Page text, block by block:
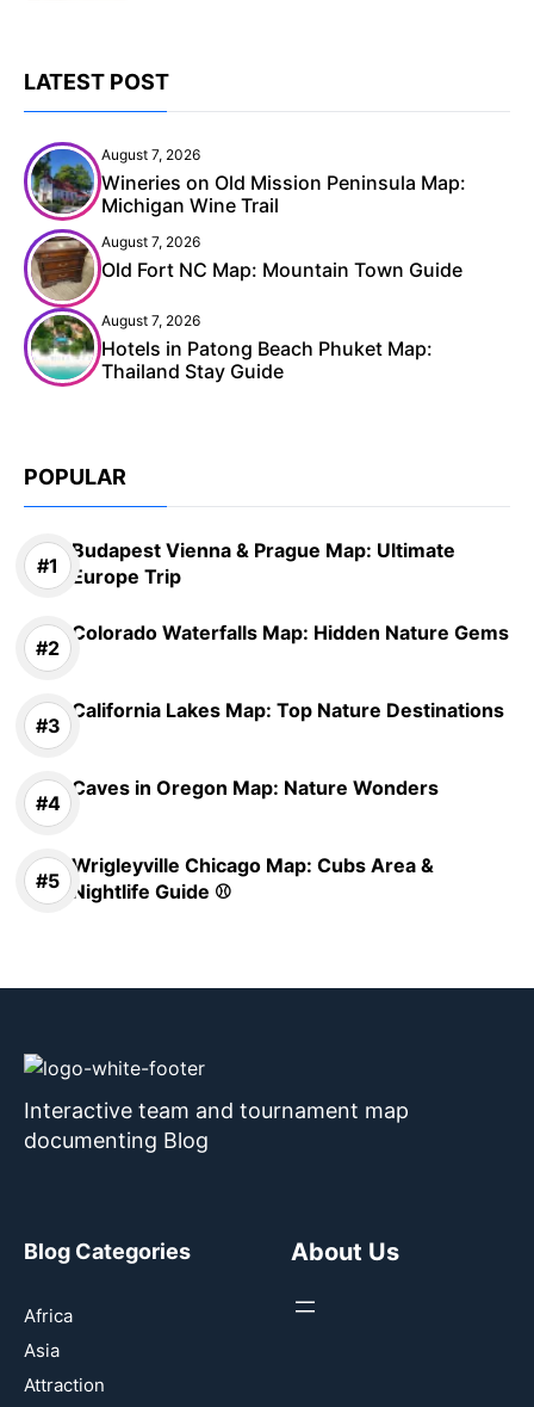
LATEST POST
August 7, 2026
Wineries on Old Mission Peninsula Map:
Michigan Wine Trail
August 7, 2026
Old Fort NC Map: Mountain Town Guide
August 7, 2026
Hotels in Patong Beach Phuket Map:
Thailand Stay Guide
POPULAR
Budapest Vienna & Prague Map: Ultimate
Europe Trip
Colorado Waterfalls Map: Hidden Nature Gems
California Lakes Map: Top Nature Destinations
Caves in Oregon Map: Nature Wonders
Wrigleyville Chicago Map: Cubs Area &
Nightlife Guide ⚾
Interactive team and tournament map
documenting Blog
Blog Categories
Africa
Asia
Attraction
About Us